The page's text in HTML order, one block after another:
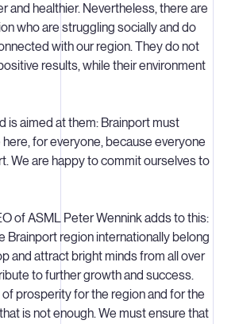
and healthier. Nevertheless, there are
who are struggling socially and do
with our region. They do not
results, while their environment
is aimed at them: Brainport must
here, for everyone, because everyone
We are happy to commit ourselves to
of ASML Peter Wennink adds to this:
Brainport region internationally belong
and attract bright minds from all over
to further growth and success.
prosperity for the region and for the
is not enough. We must ensure that